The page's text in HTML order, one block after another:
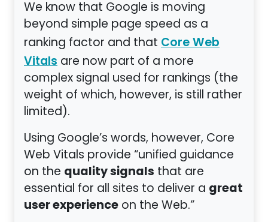
We know that Google is moving
beyond simple page speed as a
ranking factor and that Core Web
Vitals are now part of a more
complex signal used for rankings (the
weight of which, however, is still rather
limited).
Using Google’s words, however, Core
Web Vitals provide “unified guidance
on the quality signals that are
essential for all sites to deliver a great
user experienceon the Web.”